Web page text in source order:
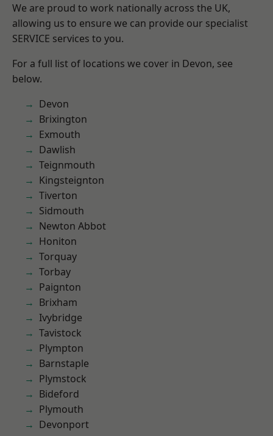
We are proud to work nationally across the UK,
allowing us to ensure we can provide our specialist
SERVICE services to you.
For a full list of locations we cover in Devon, see
below.
Devon
Brixington
Exmouth
Dawlish
Teignmouth
Kingsteignton
Tiverton
Sidmouth
Newton Abbot
Honiton
Torquay
Torbay
Paignton
Brixham
Ivybridge
Tavistock
Plympton
Barnstaple
Plymstock
Bideford
Plymouth
Devonport